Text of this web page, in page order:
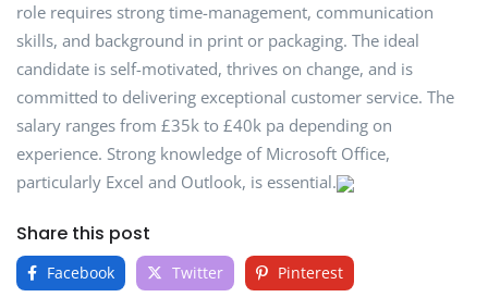
role requires strong time-management, communication
skills, and background in print or packaging. The ideal
candidate is self-motivated, thrives on change, and is
committed to delivering exceptional customer service. The
salary ranges from £35k to £40k pa depending on
experience. Strong knowledge of Microsoft Office,
particularly Excel and Outlook, is essential.
Share this post
Facebook Twitter Pinterest